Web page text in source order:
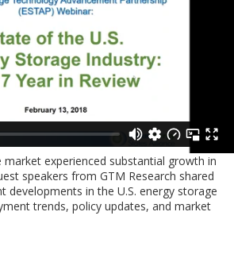
market experienced substantial growth in
speakers from GTM Research shared
developments in the U.S. energy storage
trends, policy updates, and market